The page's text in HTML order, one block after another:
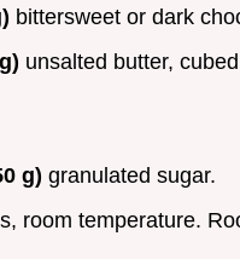
bittersweet or dark
unsalted butter,
g) granulated sugar.
room temperature.